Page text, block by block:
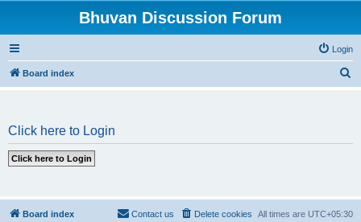
Bhuvan Discussion Forum
Login
Board index
Click here to Login
Board index All times are UTC+05:30
Delete cookies
Contact us